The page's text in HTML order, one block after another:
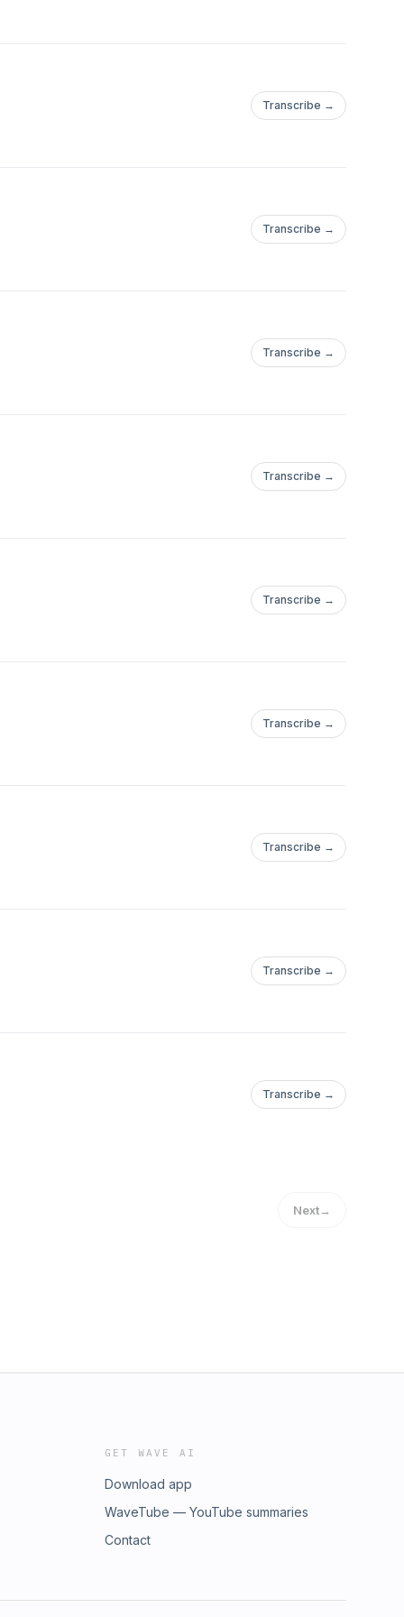
Transcribe →
Transcribe →
Transcribe →
Transcribe →
Transcribe →
Transcribe →
Transcribe →
Transcribe →
Transcribe →
Next→
GET WAVE AI
Download app
WaveTube — YouTube summaries
Contact